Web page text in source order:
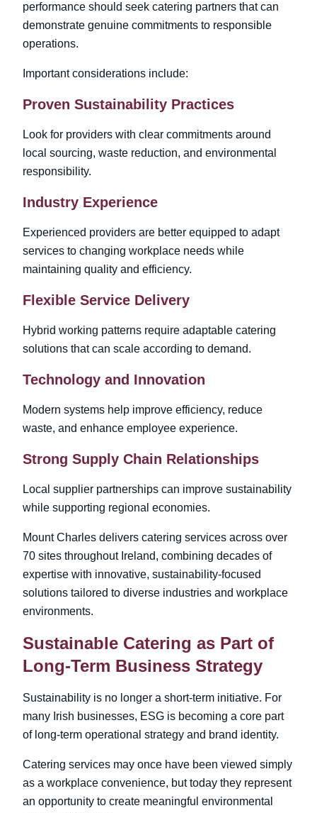
performance should seek catering partners that can
demonstrate genuine commitments to responsible
operations.
Important considerations include:
Proven Sustainability Practices
Look for providers with clear commitments around
local sourcing, waste reduction, and environmental
responsibility.
Industry Experience
Experienced providers are better equipped to adapt
services to changing workplace needs while
maintaining quality and efficiency.
Flexible Service Delivery
Hybrid working patterns require adaptable catering
solutions that can scale according to demand.
Technology and Innovation
Modern systems help improve efficiency, reduce
waste, and enhance employee experience.
Strong Supply Chain Relationships
Local supplier partnerships can improve sustainability
while supporting regional economies.
Mount Charles delivers catering services across over
70 sites throughout Ireland, combining decades of
expertise with innovative, sustainability-focused
solutions tailored to diverse industries and workplace
environments.
Sustainable Catering as Part of
Long-Term Business Strategy
Sustainability is no longer a short-term initiative. For
many Irish businesses, ESG is becoming a core part
of long-term operational strategy and brand identity.
Catering services may once have been viewed simply
as a workplace convenience, but today they represent
an opportunity to create meaningful environmental